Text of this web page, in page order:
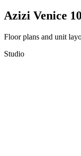
Azizi Venice 10
Floor plans and unit
Studio